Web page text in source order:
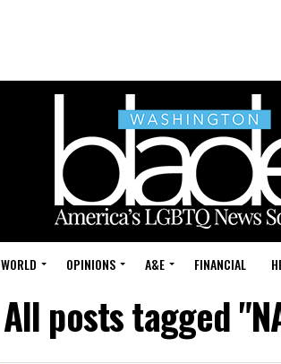
WORLD OPINIONS A&E FINANCIAL
All posts tagged